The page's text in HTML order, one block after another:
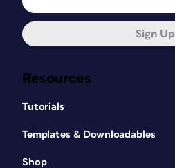
Resources
Tutorials
Templates & Downloadables
Shop
Sign Up